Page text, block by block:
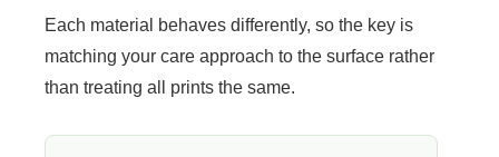
Each material behaves differently, so the key is
matching your care approach to the surface rather
than treating all prints the same.